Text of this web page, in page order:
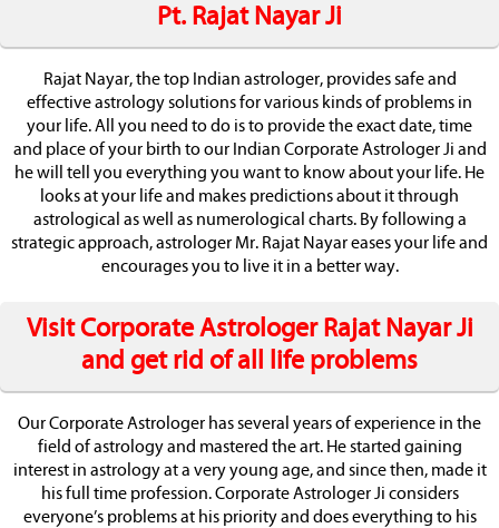
Pt. Rajat Nayar Ji
Rajat Nayar, the top Indian astrologer, provides safe and
effective astrology solutions for various kinds of problems in
your life. All you need to do is to provide the exact date, time
and place of your birth to our Indian Corporate Astrologer Ji and
he will tell you everything you want to know about your life. He
looks at your life and makes predictions about it through
astrological as well as numerological charts. By following a
strategic approach, astrologer Mr. Rajat Nayar eases your life and
encourages you to live it in a better way.
Visit Corporate Astrologer Rajat Nayar Ji
and get rid of all life problems
Our Corporate Astrologer has several years of experience in the
field of astrology and mastered the art. He started gaining
interest in astrology at a very young age, and since then, made it
his full time profession. Corporate Astrologer Ji considers
everyone’s problems at his priority and does everything to his